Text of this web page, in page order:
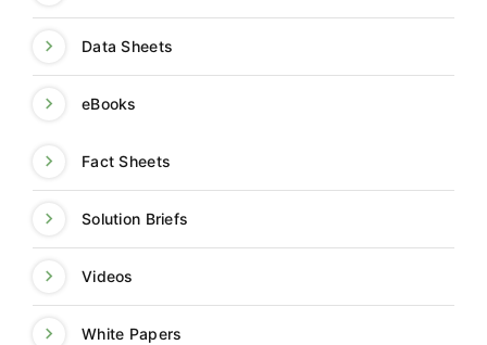
Data Sheets
eBooks
Fact Sheets
Solution Briefs
Videos
White Papers